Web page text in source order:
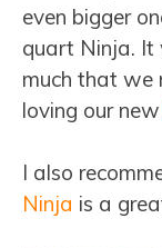
even bigger
quart Ninja. It
much that we
loving our new
I also
Ninja is a